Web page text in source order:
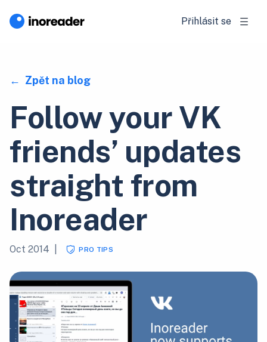
Přihlásit se
Zpět na blog
Follow your VK
friends’ updates
straight from
Inoreader
Oct 2014 PRO TIPS